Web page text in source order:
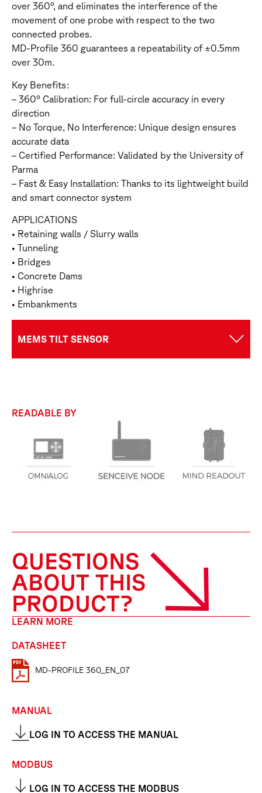
over 360°, and eliminates the interference of the
movement of one probe with respect to the two
connected probes.
MD-Profile 360 guarantees a repeatability of ±0.5mm
over 30m.
Key Benefits:
– 360° Calibration: For full-circle accuracy in every
direction
– No Torque, No Interference: Unique design ensures
accurate data
– Certified Performance: Validated by the University of
Parma
– Fast & Easy Installation: Thanks to its lightweight build
and smart connector system
APPLICATIONS
• Retaining walls / Slurry walls
• Tunneling
• Bridges
• Concrete Dams
• Highrise
• Embankments
MEMS TILT SENSOR
READABLE BY
QUESTIONS
ABOUT THIS
PRODUCT?
LEARN MORE
DATASHEET
MD-PROFILE 360_EN_07
MANUAL
LOG IN TO ACCESS THE MANUAL
MODBUS
LOG IN TO ACCESS THE MODBUS